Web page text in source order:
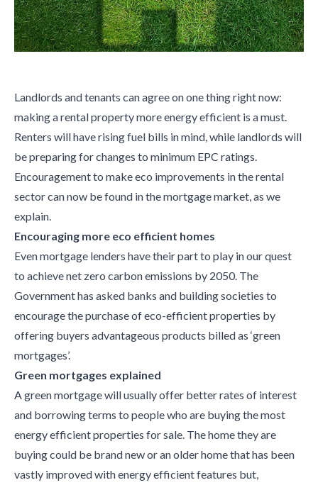
Landlords and tenants can agree on one thing right now:
making a rental property more energy efficient is a must.
Renters will have rising fuel bills in mind, while landlords will
be preparing for changes to minimum EPC ratings.
Encouragement to make eco improvements in the rental
sector can now be found in the mortgage market, as we
explain.
Encouraging more eco efficient homes
Even mortgage lenders have their part to play in our quest
to achieve net zero carbon emissions by 2050. The
Government has asked banks and building societies to
encourage the purchase of eco-efficient properties by
offering buyers advantageous products billed as ‘green
mortgages’.
Green mortgages explained
A green mortgage will usually offer better rates of interest
and borrowing terms to people who are buying the most
energy efficient properties for sale. The home they are
buying could be brand new or an older home that has been
vastly improved with energy efficient features but,